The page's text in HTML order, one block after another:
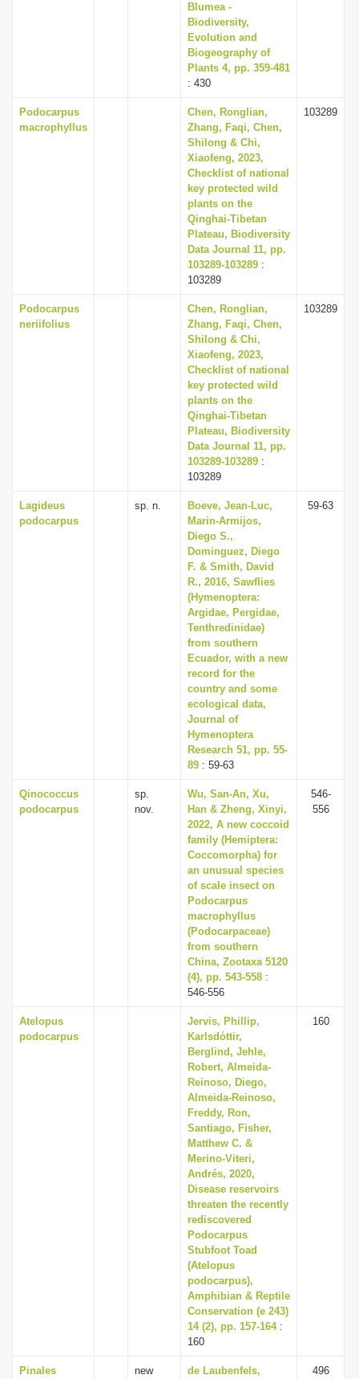
Blumea -
Biodiversity,
Evolution and
Biogeography of
Plants 4, pp. 359-481
: 430
Podocarpus
macrophyllus
Chen, Ronglian,
Zhang, Faqi, Chen,
Shilong & Chi,
Xiaofeng, 2023,
Checklist of national
key protected wild
plants on the
Qinghai-Tibetan
Plateau, Biodiversity
Data Journal 11, pp.
103289-103289 :
103289
103289
Podocarpus
neriifolius
Chen, Ronglian,
Zhang, Faqi, Chen,
Shilong & Chi,
Xiaofeng, 2023,
Checklist of national
key protected wild
plants on the
Qinghai-Tibetan
Plateau, Biodiversity
Data Journal 11, pp.
103289-103289 :
103289
103289
Lagideus
podocarpus
sp. n.
Boeve, Jean-Luc,
Marin-Armijos,
Diego S.,
Dominguez, Diego
F. & Smith, David
R., 2016, Sawflies
(Hymenoptera:
Argidae, Pergidae,
Tenthredinidae)
from southern
Ecuador, with a new
record for the
country and some
ecological data,
Journal of
Hymenoptera
Research 51, pp. 55-
89 : 59-63
59-63
Qinococcus
podocarpus
sp.
nov.
Wu, San-An, Xu,
Han & Zheng, Xinyi,
2022, A new coccoid
family (Hemiptera:
Coccomorpha) for
an unusual species
of scale insect on
Podocarpus
macrophyllus
(Podocarpaceae)
from southern
China, Zootaxa 5120
(4), pp. 543-558 :
546-556
546-
556
Atelopus
podocarpus
Jervis, Phillip,
Karlsdόttir,
Berglind, Jehle,
Robert, Almeida-
Reinoso, Diego,
Almeida-Reinoso,
Freddy, Ron,
Santiago, Fisher,
Matthew C. &
Merino-Viteri,
Andrés, 2020,
Disease reservoirs
threaten the recently
rediscovered
Podocarpus
Stubfoot Toad
(Atelopus
podocarpus),
Amphibian & Reptile
Conservation (e 243)
14 (2), pp. 157-164:
160
160
Pinales new de Laubenfels, 496